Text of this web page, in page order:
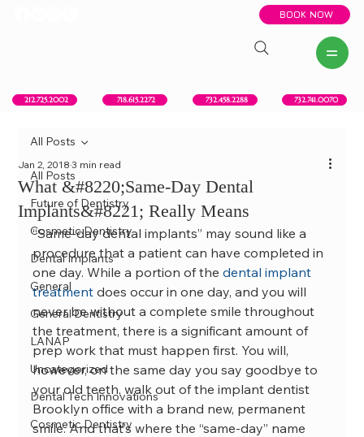
BOOK NOW
212.725.2002 718.615.2272 732.458.2288 732.741.0070
All Posts
Future of Dentistry
Cosmetic Dentistry
Dental Implants
General
General Dentistry
LANAP
Uncategorized
Dental Tech Innovations
Cosmetic Dentistry
All Posts
What &#8220;Same-Day Dental
Implants&#8221; Really Means
Jan 2, 20183 min read
“Same-day dental implants” may sound like a
procedure that a patient can have completed in
one day. While a portion of the dental implant
treatment does occur in one day, and you will
never be without a complete smile throughout
the treatment, there is a significant amount of
prep work that must happen first. You will,
however, on the same day you say goodbye to
your old teeth, walk out of the implant dentist
Brooklyn office with a brand new, permanent
smile. And that’s where the “same-day” name